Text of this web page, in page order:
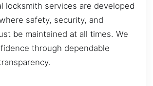
locksmith services are developed
safety, security, and
be maintained at all times. We
through dependable